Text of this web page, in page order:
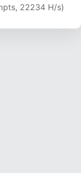
21220 H/s)